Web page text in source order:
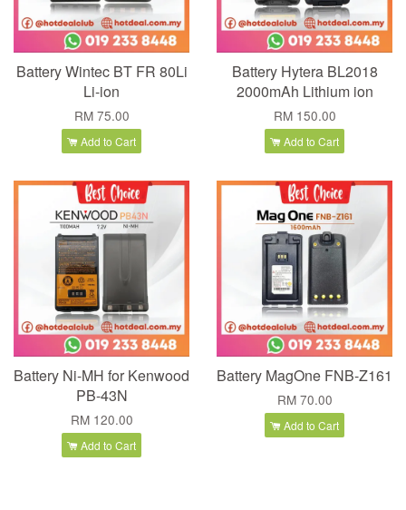
Battery Wintec BT FR 80Li
Li-ion
RM 75.00
Add to Cart
Battery Hytera BL2018
2000mAh Lithium ion
RM 150.00
Add to Cart
Battery Ni-MH for Kenwood
PB-43N
RM 120.00
Add to Cart
Battery MagOne FNB-Z161
RM 70.00
Add to Cart